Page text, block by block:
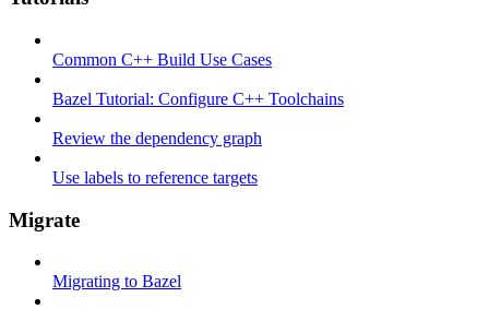
Common C++ Build Use Cases
Bazel Tutorial: Configure C++ Toolchains
Review the dependency graph
Use labels to reference targets
Migrate
Migrating to Bazel